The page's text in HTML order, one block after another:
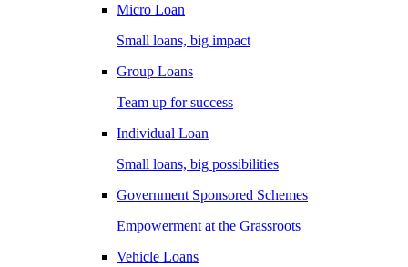
Micro Loan
Small loans, big impact
Group Loans
Team up for success
Individual Loan
Small loans, big possibilities
Government Sponsored Schemes
Empowerment at the Grassroots
Vehicle Loans